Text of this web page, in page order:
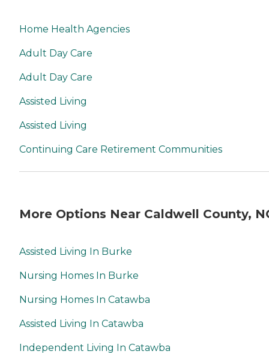
Home Health Agencies
Adult Day Care
Adult Day Care
Assisted Living
Assisted Living
Continuing Care Retirement Communities
More Options Near Caldwell County,
Assisted Living In Burke
Nursing Homes In Burke
Nursing Homes In Catawba
Assisted Living In Catawba
Independent Living In Catawba